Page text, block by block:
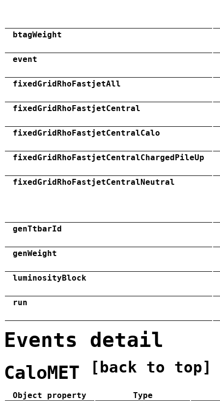
btagWeight
event
fixedGridRhoFastjetAll
fixedGridRhoFastjetCentral
fixedGridRhoFastjetCentralCalo
fixedGridRhoFastjetCentralChargedPileUp
fixedGridRhoFastjetCentralNeutral
genTtbarId
genWeight
luminosityBlock
run
Events detail
CaloMET [back to top]
Object property
Type